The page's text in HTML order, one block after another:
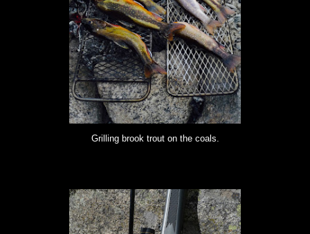
Grilling brook trout on the coals.